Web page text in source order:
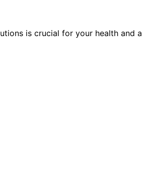
is crucial for your health and